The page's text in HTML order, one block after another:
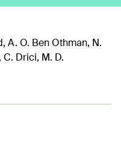
A. O. Ben Othman, N.
C. Drici, M. D.